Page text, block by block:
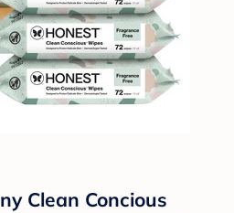
Clean Concious